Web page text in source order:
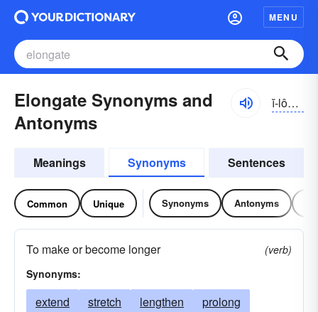
MENU
Elongate Synonyms and
Antonyms
ĭ-lônggāt, ĭ-lŏng-
Meanings Synonyms Sentences
Common Unique Synonyms Antonyms
To make or become longer
(verb)
Synonyms:
extend stretch lengthen
prolong